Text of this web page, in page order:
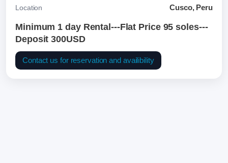
Location Cusco, Peru
Minimum 1 day Rental---Flat Price 95 soles---
Deposit 300USD
Contact us for reservation and availibility